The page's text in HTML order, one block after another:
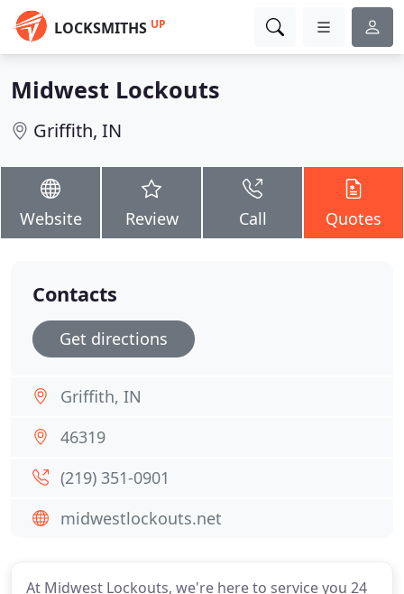
LOCKSMITHS UP
Midwest Lockouts
Griffith, IN
Website Review Call Quotes
At Midwest Lockouts, we're here to service you 24
Contacts
Get directions
Griffith, IN
46319
(219) 351-0901
midwestlockouts.net